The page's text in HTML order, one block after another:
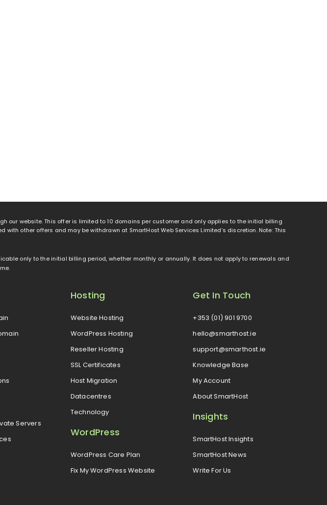
our website. This offer is limited to 10 domains per customer and only applies to the initial billing
with other offers and may be withdrawn at SmartHost Web Services Limited’s discretion. Note: This
only to the initial billing period, whether monthly or annually. It does not apply to renewals and
Servers
Hosting
Website Hosting
WordPress Hosting
Reseller Hosting
SSL Certificates
Host Migration
Datacentres
Technology
WordPress
WordPress Care Plan
Fix My WordPress Website
Get In Touch
+353 (01) 901 9700
hello@smarthost.ie
support@smarthost.ie
Knowledge Base
My Account
About SmartHost
Insights
SmartHost Insights
SmartHost News
Write For Us